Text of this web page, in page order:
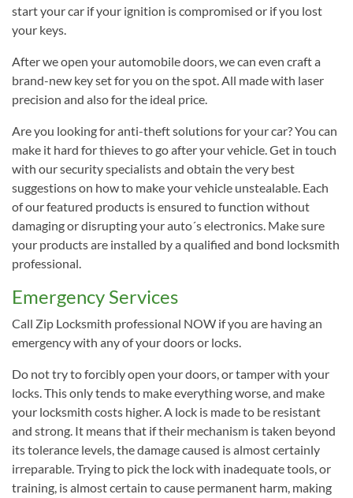
start your car if your ignition is compromised or if you lost
your keys.
After we open your automobile doors, we can even craft a
brand-new key set for you on the spot. All made with laser
precision and also for the ideal price.
Are you looking for anti-theft solutions for your car? You can
make it hard for thieves to go after your vehicle. Get in touch
with our security specialists and obtain the very best
suggestions on how to make your vehicle unstealable. Each
of our featured products is ensured to function without
damaging or disrupting your auto´s electronics. Make sure
your products are installed by a qualified and bond locksmith
professional.
Emergency Services
Call Zip Locksmith professional NOW if you are having an
emergency with any of your doors or locks.
Do not try to forcibly open your doors, or tamper with your
locks. This only tends to make everything worse, and make
your locksmith costs higher. A lock is made to be resistant
and strong. It means that if their mechanism is taken beyond
its tolerance levels, the damage caused is almost certainly
irreparable. Trying to pick the lock with inadequate tools, or
training, is almost certain to cause permanent harm, making